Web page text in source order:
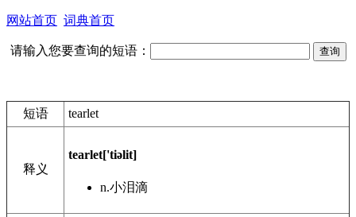
网站首页 词典首页
请输入您要查询的短语：
短语 tearlet
释义
tearlet['tiəlit]
n.小泪滴